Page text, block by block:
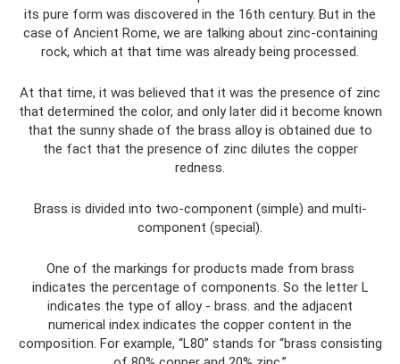
its pure form was discovered in the 16th century. But in the
case of Ancient Rome, we are talking about zinc-containing
rock, which at that time was already being processed.
At that time, it was believed that it was the presence of zinc
that determined the color, and only later did it become known
that the sunny shade of the brass alloy is obtained due to
the fact that the presence of zinc dilutes the copper
redness.
Brass is divided into two-component (simple) and multi-
component (special).
One of the markings for products made from brass
indicates the percentage of components. So the letter L
indicates the type of alloy - brass. and the adjacent
numerical index indicates the copper content in the
composition. For example, “L80” stands for “brass consisting